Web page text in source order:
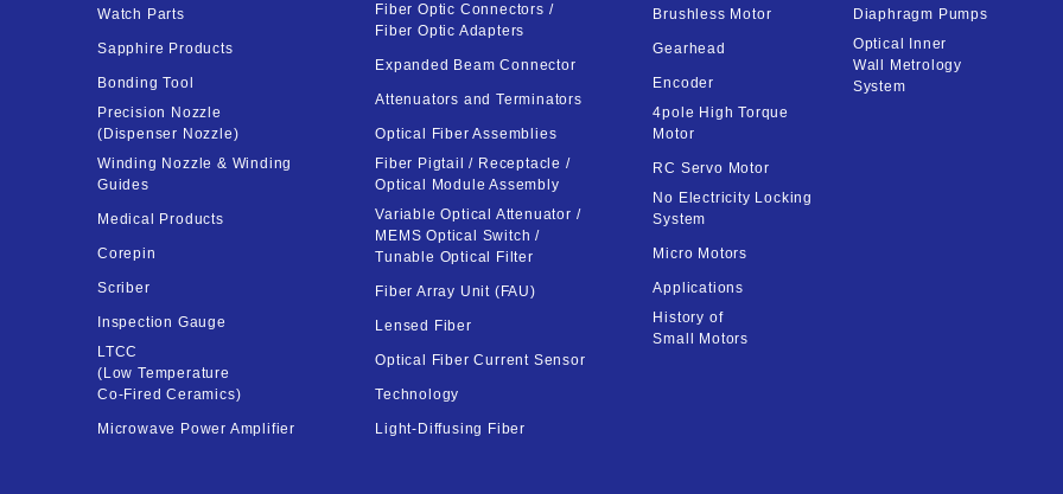
Watch Parts
Sapphire Products
Bonding Tool
Precision Nozzle
(Dispenser Nozzle)
Winding Nozzle & Winding
Guides
Medical Products
Corepin
Scriber
Inspection Gauge
LTCC
(Low Temperature
Co-Fired Ceramics)
Microwave Power Amplifier
Fiber Optic Connectors /
Fiber Optic Adapters
Expanded Beam Connector
Attenuators and Terminators
Optical Fiber Assemblies
Fiber Pigtail / Receptacle /
Optical Module Assembly
Variable Optical Attenuator /
MEMS Optical Switch /
Tunable Optical Filter
Fiber Array Unit (FAU)
Lensed Fiber
Optical Fiber Current Sensor
Technology
Light-Diffusing Fiber
Brushless Motor
Gearhead
Encoder
4pole High Torque
Motor
RC Servo Motor
No Electricity Locking
System
Micro Motors
Applications
History of
Small Motors
Diaphragm Pumps
Optical Inner
Wall Metrology
System